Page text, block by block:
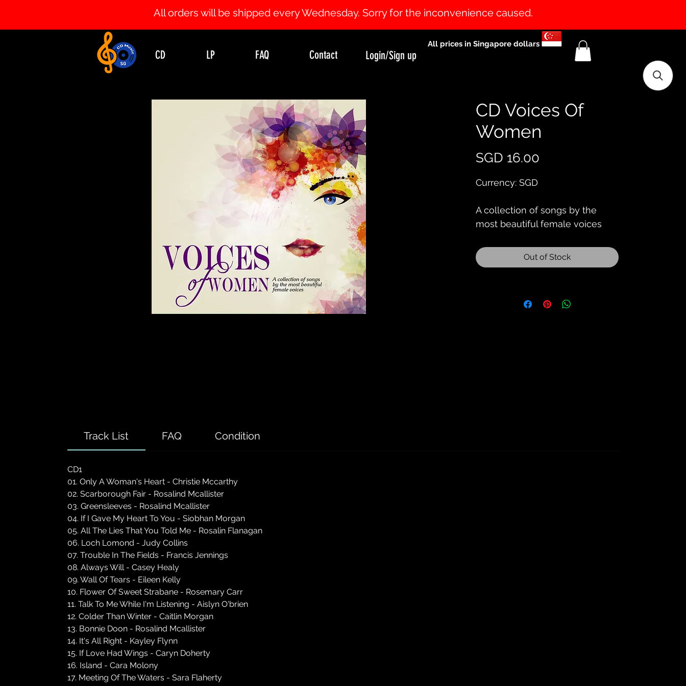
Login/Sign up
CD LP FAQ Contact
All orders will be shipped every Wednesday. Sorry for the inconvenience caused.
All prices in Singapore dollars
CD Voices Of
Women
SGD 16.00
Currency: SGD
A collection of songs by the
most beautiful female voices
Out of Stock
Track List FAQ Condition
CD1
01. Only A Woman's Heart - Christie Mccarthy
02. Scarborough Fair - Rosalind Mcallister
03. Greensleeves - Rosalind Mcallister
04. If I Gave My Heart To You - Siobhan Morgan
05. All The Lies That You Told Me - Rosalin Flanagan
06. Loch Lomond - Judy Collins
07. Trouble In The Fields - Francis Jennings
08. Always Will - Casey Healy
09. Wall Of Tears - Eileen Kelly
10. Flower Of Sweet Strabane - Rosemary Carr
11. Talk To Me While I'm Listening - Aislyn O'brien
12. Colder Than Winter - Caitlin Morgan
13. Bonnie Doon - Rosalind Mcallister
14. It's All Right - Kayley Flynn
15. If Love Had Wings - Caryn Doherty
16. Island - Cara Molony
17. Meeting Of The Waters - Sara Flaherty